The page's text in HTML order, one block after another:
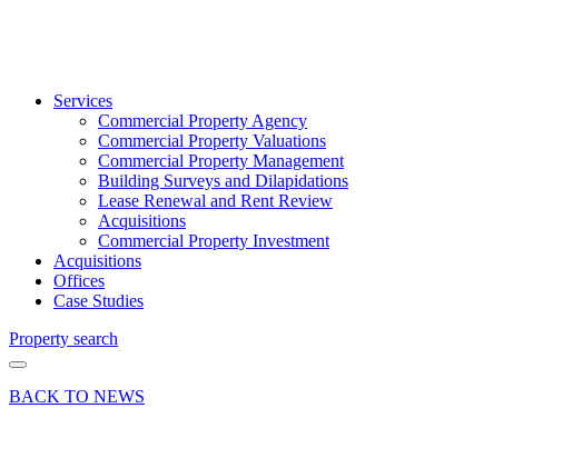
Services
Commercial Property Agency
Commercial Property Valuations
Commercial Property Management
Building Surveys and Dilapidations
Lease Renewal and Rent Review
Acquisitions
Commercial Property Investment
Acquisitions
Offices
Case Studies
Property search
BACK TO NEWS